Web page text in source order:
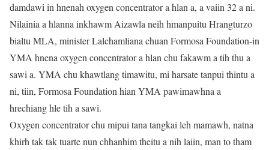
damdawi in hnenah oxygen concentrator a hlan a, a vaiin 32 a ni.
Nilainia a hlanna inkhawm Aizawla neih hmanpuitu Hrangturzo
bialtu MLA, minister Lalchamliana chuan Formosa Foundation-in
YMA hnena oxygen concentrator a hlan chu fakawm a tih thu a
sawi a. YMA chu khawtlang timawitu, mi harsate tanpui thintu a
ni, tiin, Formosa Foundation hian YMA pawimawhna a
hrechiang hle tih a sawi.
Oxygen concentrator chu mipui tana tangkai leh mamawh, natna
khirh tak tak tuarte nun chhanhim theitu a nih laiin, man to tham